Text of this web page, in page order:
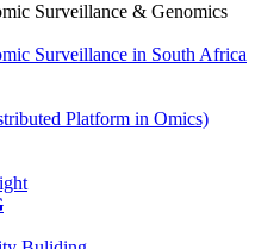
Surveillance & Genomics
Surveillance in South Africa
Platform in Omics)